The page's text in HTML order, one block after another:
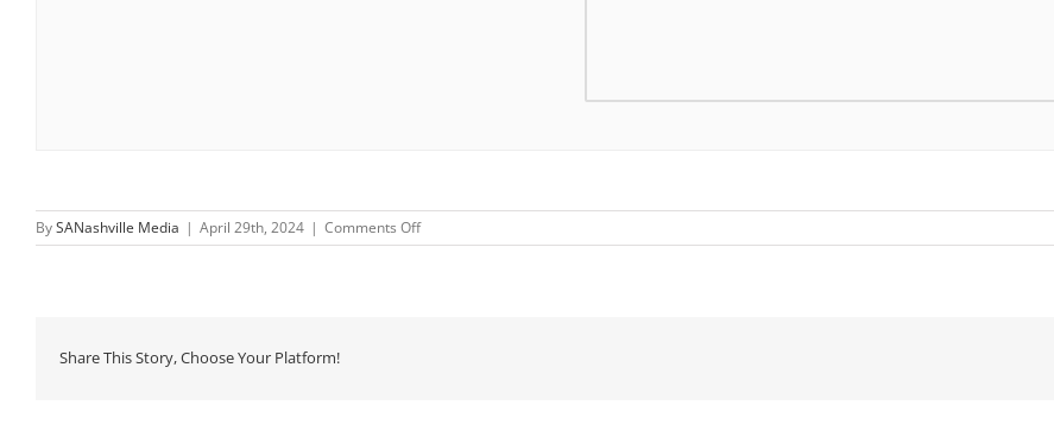
BySANashville Media | April 29th, 2024 | Comments Offon
Saturday
Share This Story, Choose Your Platform!